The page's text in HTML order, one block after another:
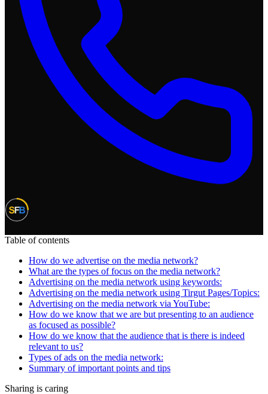
Table of contents
How do we advertise on the media network?
What are the types of focus on the media network?
Advertising on the media network using keywords:
Advertising on the media network using Tirgut Pages/Topics:
Advertising on the media network via YouTube:
How do we know that we are but presenting to an audience
as focused as possible?
How do we know that the audience that is there is indeed
relevant to us?
Types of ads on the media network:
Summary of important points and tips
Sharing is caring